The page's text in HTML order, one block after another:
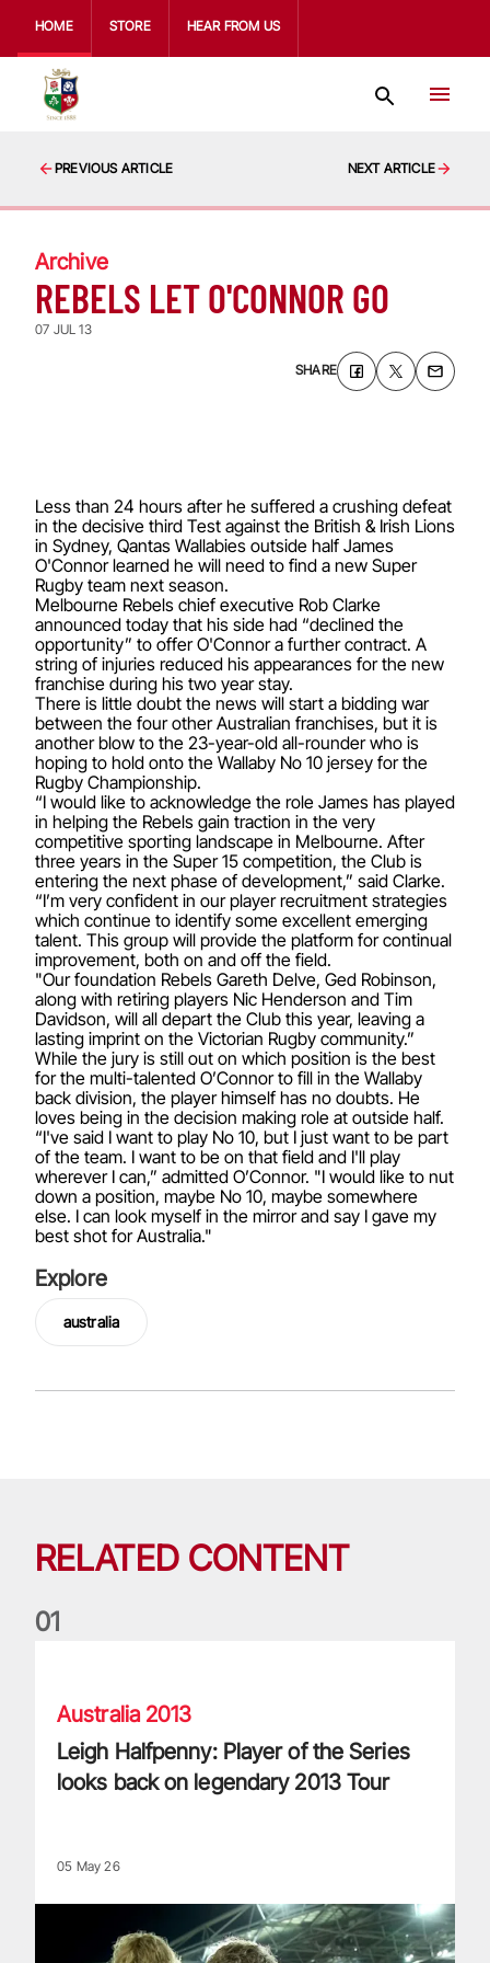
HOME STORE HEAR FROM US
PREVIOUS ARTICLE NEXT ARTICLE
Archive
REBELS LET O'CONNOR GO
07 JUL 13
SHARE
Less than 24 hours after he suffered a crushing defeat
in the decisive third Test against the British & Irish Lions
in Sydney, Qantas Wallabies outside half James
O'Connor learned he will need to find a new Super
Rugby team next season.
Melbourne Rebels chief executive Rob Clarke
announced today that his side had “declined the
opportunity” to offer O'Connor a further contract. A
string of injuries reduced his appearances for the new
franchise during his two year stay.
There is little doubt the news will start a bidding war
between the four other Australian franchises, but it is
another blow to the 23-year-old all-rounder who is
hoping to hold onto the Wallaby No 10 jersey for the
Rugby Championship.
“I would like to acknowledge the role James has played
in helping the Rebels gain traction in the very
competitive sporting landscape in Melbourne. After
three years in the Super 15 competition, the Club is
entering the next phase of development,” said Clarke.
“I’m very confident in our player recruitment strategies
which continue to identify some excellent emerging
talent. This group will provide the platform for continual
improvement, both on and off the field.
"Our foundation Rebels Gareth Delve, Ged Robinson,
along with retiring players Nic Henderson and Tim
Davidson, will all depart the Club this year, leaving a
lasting imprint on the Victorian Rugby community.”
While the jury is still out on which position is the best
for the multi-talented O’Connor to fill in the Wallaby
back division, the player himself has no doubts. He
loves being in the decision making role at outside half.
“I've said I want to play No 10, but I just want to be part
of the team. I want to be on that field and I'll play
wherever I can,” admitted O’Connor. "I would like to nut
down a position, maybe No 10, maybe somewhere
else. I can look myself in the mirror and say I gave my
best shot for Australia."
Explore
australia
RELATED CONTENT
01
Australia 2013
Leigh Halfpenny: Player of the Series
looks back on legendary 2013 Tour
05 May 26